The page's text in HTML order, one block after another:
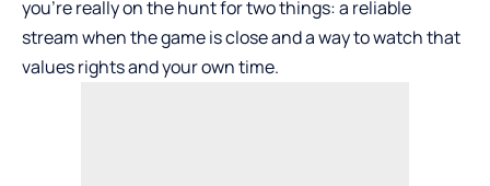
you’re really on the hunt for two things: a reliable
stream when the game is close and a way to watch that
values rights and your own time.